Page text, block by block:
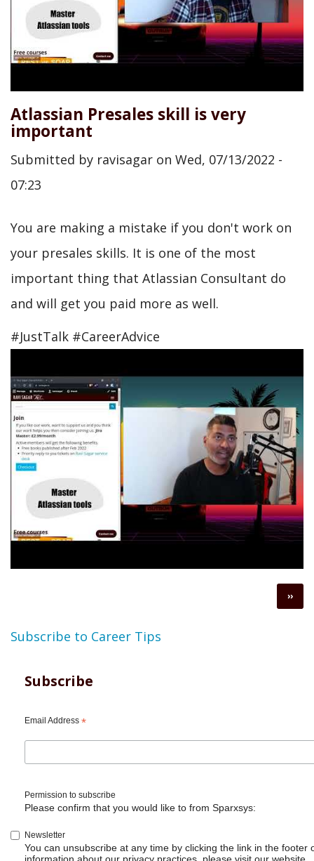
Atlassian Presales skill is very
important
Submitted by ravisagar on Wed, 07/13/2022 -
07:23
You are making a mistake if you don't work on
your presales skills. It is one of the most
important thing that Atlassian Consultant do
and will get you paid more as well.
#JustTalk #CareerAdvice
Next
page
››
Subscribe to Career Tips
Subscribe
Email Address *
Permission to subscribe
Please confirm that you would like to from Sparxsys:
Newsletter
You can unsubscribe at any time by clicking the link in the footer